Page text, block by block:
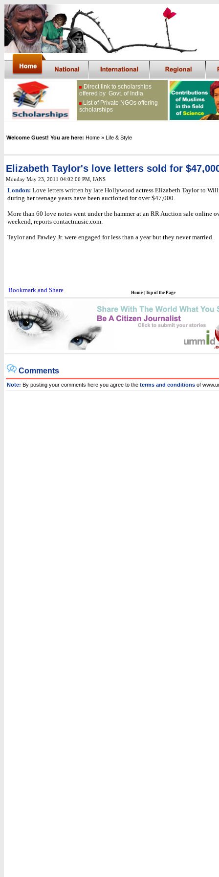
Direct link to scholarships
offered by Govt. of India
List of Private NGOs offering
scholarships
Welcome Guest! You are here: Home » Life & Style
Elizabeth Taylor's love letters sold for
Monday May 23, 2011 04:02:06 PM , IANS
London: Love letters written by late Hollywood actress Elizabeth Taylor to
during her teenage years have been auctioned for over $47,000.
More than 60 love notes went under the hammer at an RR Auction sale online
weekend, reports contactmusic.com.
Taylor and Pawley Jr. were engaged for less than a year but they never married.
Home Top of the Page
Comments
Note: By posting your comments here you agree to the terms and conditions of